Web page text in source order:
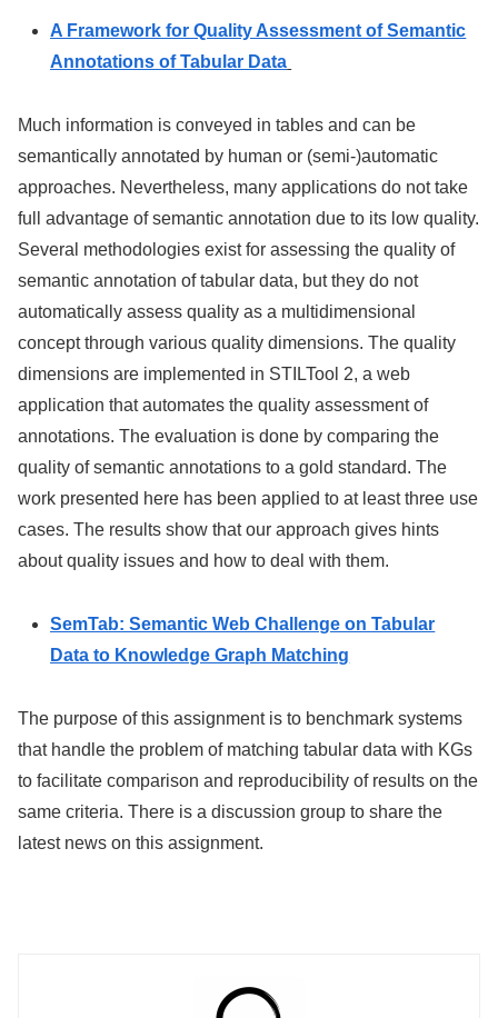
A Framework for Quality Assessment of Semantic
Annotations of Tabular Data
Much information is conveyed in tables and can be
semantically annotated by human or (semi-)automatic
approaches. Nevertheless, many applications do not take
full advantage of semantic annotation due to its low quality.
Several methodologies exist for assessing the quality of
semantic annotation of tabular data, but they do not
automatically assess quality as a multidimensional
concept through various quality dimensions. The quality
dimensions are implemented in STILTool 2, a web
application that automates the quality assessment of
annotations. The evaluation is done by comparing the
quality of semantic annotations to a gold standard. The
work presented here has been applied to at least three use
cases. The results show that our approach gives hints
about quality issues and how to deal with them.
SemTab: Semantic Web Challenge on Tabular
Data to Knowledge Graph Matching
The purpose of this assignment is to benchmark systems
that handle the problem of matching tabular data with KGs
to facilitate comparison and reproducibility of results on the
same criteria. There is a discussion group to share the
latest news on this assignment.